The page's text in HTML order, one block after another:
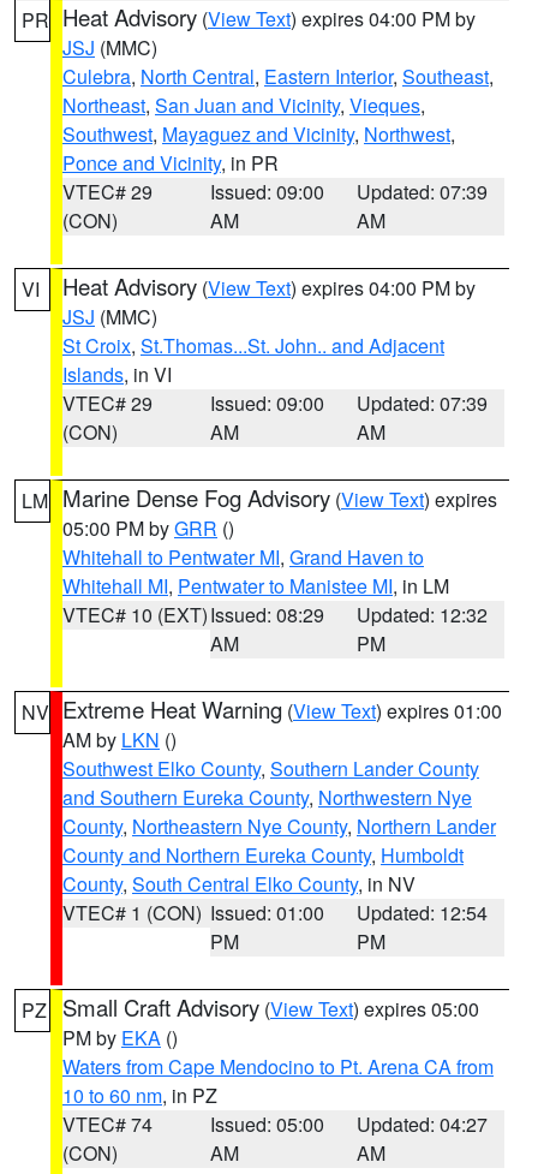
PR Heat Advisory (View Text) expires 04:00 PM by
JSJ (MMC)
Culebra, North Central, Eastern Interior, Southeast,
Northeast, San Juan and Vicinity, Vieques,
Southwest, Mayaguez and Vicinity, Northwest,
Ponce and Vicinity, in PR
VTEC# 29
(CON)
Issued: 09:00
AM
Updated: 07:39
AM
VI Heat Advisory (View Text) expires 04:00 PM by
JSJ (MMC)
St Croix, St.Thomas...St. John.. and Adjacent
Islands, in VI
VTEC# 29
(CON)
Issued: 09:00
AM
Updated: 07:39
AM
LM Marine Dense Fog Advisory (View Text) expires
05:00 PM byGRR ()
Whitehall to Pentwater MI, Grand Haven to
Whitehall MI, Pentwater to Manistee MI, in LM
VTEC# 10 (EXT)Issued: 08:29
AM
Updated: 12:32
PM
NV Extreme Heat Warning (View Text) expires 01:00
AM by LKN ()
Southwest Elko County, Southern Lander County
and Southern Eureka County, Northwestern Nye
County, Northeastern Nye County, Northern Lander
County and Northern Eureka County, Humboldt
County, South Central Elko County, in NV
VTEC# 1 (CON) Issued: 01:00
PM
Updated: 12:54
PM
PZ Small Craft Advisory (View Text) expires 05:00
PM by EKA ()
Waters from Cape Mendocino to Pt. Arena CA from
10 to 60 nm, in PZ
VTEC# 74
(CON)
Issued: 05:00
AM
Updated: 04:27
AM